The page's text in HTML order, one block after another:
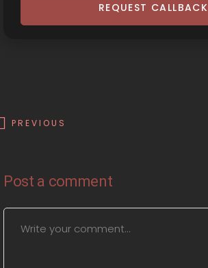
REQUEST CALLBACK
PREVIOUS
Post a comment